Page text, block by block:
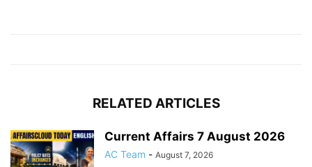
RELATED ARTICLES
Current Affairs 7 August 2026
AC Team - August 7, 2026